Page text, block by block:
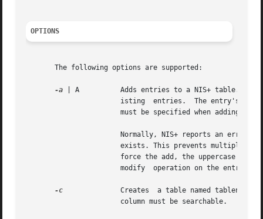
OPTIONS
       The following options are supported:
-a | A	       Adds entries to a NIS+ table. The difference between the lowercase `a' and the uppercase `A' is in the treatment of  preex-
-c